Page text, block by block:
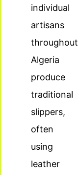
individual
artisans
throughout
Algeria
produce
traditional
slippers,
often
using
leather